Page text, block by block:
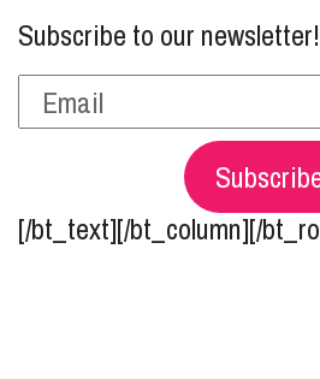
Subscribe to our newsletter!
[/bt_text][/bt_column][/